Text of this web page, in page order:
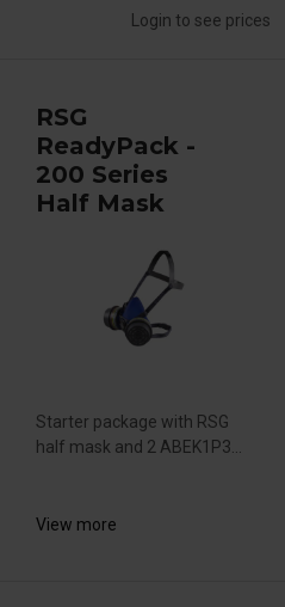
Login to see prices
RSG
ReadyPack -
200 Series
Half Mask
Starter package with RSG
half mask and 2 ABEK1P3...
View more